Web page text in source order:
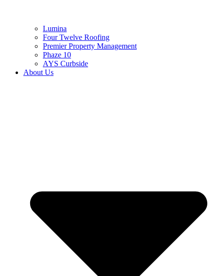
Lumina
Four Twelve Roofing
Premier Property Management
Phaze 10
AYS Curbside
About Us